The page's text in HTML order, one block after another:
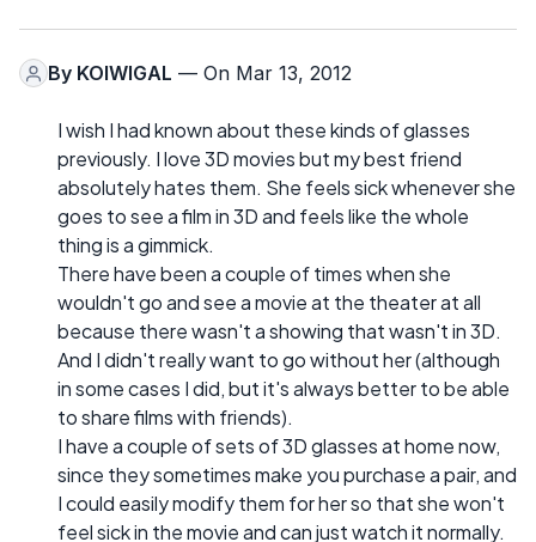
By KOIWIGAL — On Mar 13, 2012
I wish I had known about these kinds of glasses
previously. I love 3D movies but my best friend
absolutely hates them. She feels sick whenever she
goes to see a film in 3D and feels like the whole
thing is a gimmick.
There have been a couple of times when she
wouldn't go and see a movie at the theater at all
because there wasn't a showing that wasn't in 3D.
And I didn't really want to go without her (although
in some cases I did, but it's always better to be able
to share films with friends).
I have a couple of sets of 3D glasses at home now,
since they sometimes make you purchase a pair, and
I could easily modify them for her so that she won't
feel sick in the movie and can just watch it normally.